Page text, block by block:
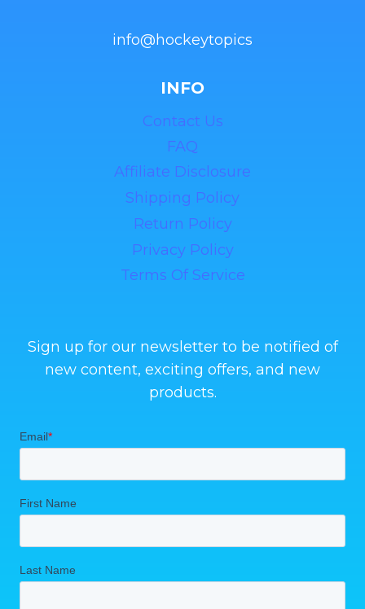
info@hockeytopics
INFO
Contact Us
FAQ
Affiliate Disclosure
Shipping Policy
Return Policy
Privacy Policy
Terms Of Service
Sign up for our newsletter to be notified of
new content, exciting offers, and new
products.